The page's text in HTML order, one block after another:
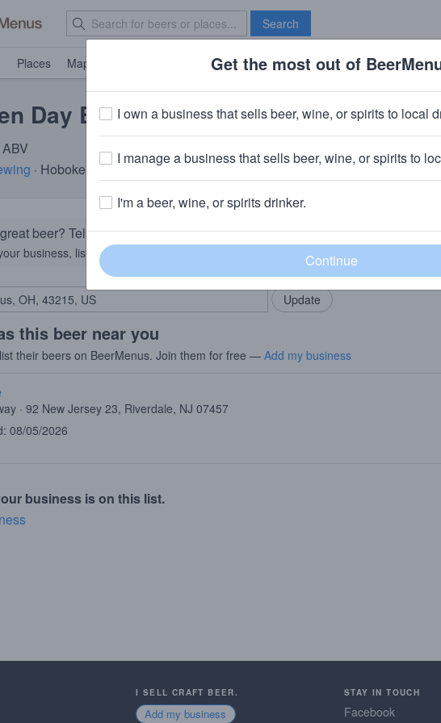
Search
Places Map Brave New Bar
Day Beer
· Hoboken, NJ
beer? Tell the BeerMenus community!
business, list your beers, bring in your locals.
Add my business
this beer near you
their beers on BeerMenus. Join them for free — Add my business
· 92 New Jersey 23, Riverdale, NJ 07457
08/05/2026
business is on this list.
I SELL CRAFT BEER.
Add my business
STAY IN TOUCH
Facebook
Get the most out of
I own a business that sells beer, wine, or spirits to local
I manage a business that sells beer, wine, or spirits to
I'm a beer, wine, or spirits drinker.